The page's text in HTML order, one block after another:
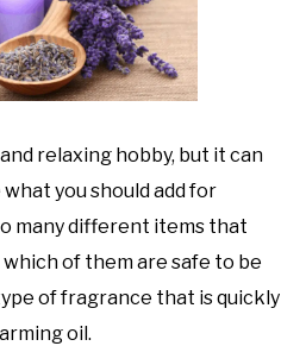
relaxing hobby, but it can
you should add for
many different items that
of them are safe to be
of fragrance that is quickly
oil.